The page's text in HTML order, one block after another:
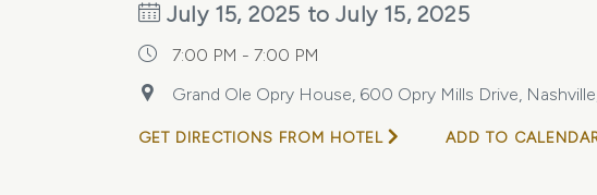
July 15, 2025 to July 15, 2025
7:00 PM - 7:00 PM
Grand Ole Opry House, 600 Opry Mills Drive,
GET DIRECTIONS FROM HOTEL ADD TO